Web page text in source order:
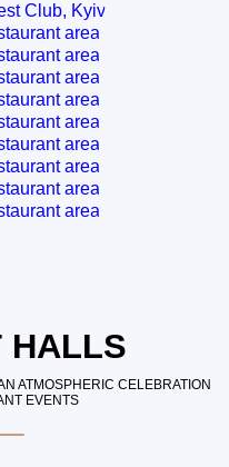
HALLS
ATMOSPHERIC CELEBRATION
EVENTS